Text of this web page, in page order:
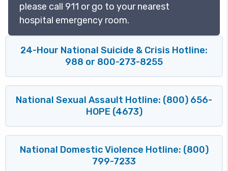
please call 911 or go to your nearest
hospital emergency room.
24-Hour National Suicide & Crisis Hotline:
988 or 800-273-8255
National Sexual Assault Hotline: (800) 656-
HOPE (4673)
National Domestic Violence Hotline: (800)
799-7233